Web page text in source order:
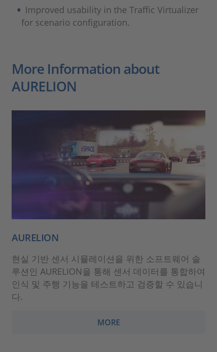
Improved usability in the Traffic Virtualizer
for scenario configuration.
More Information about
AURELION
AURELION
현실 기반 센서 시뮬레이션을 위한 소프트웨어 솔
루션인 AURELION을 통해 센서 데이터를 통합하여
인식 및 주행 기능을 테스트하고 검증할 수 있습니
다.
MORE